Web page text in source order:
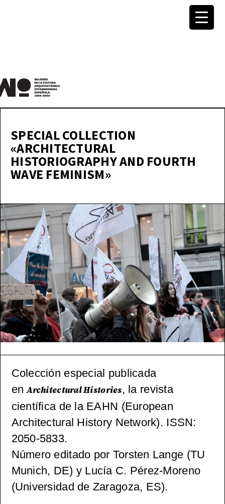
MuWo –
en la
Arquite
ctónica
(pos)mo
derna
español
a, 1965-
SPECIAL COLLECTION
«ARCHITECTURAL
HISTORIOGRAPHY AND FOURTH
WAVE FEMINISM»
Colección especial publicada
enArchitectural Histories, la revista
científica de la EAHN (European
Architectural History Network). ISSN:
2050-5833.
Número editado por Torsten Lange (TU
Munich, DE) y Lucía C. Pérez-Moreno
(Universidad de Zaragoza, ES).